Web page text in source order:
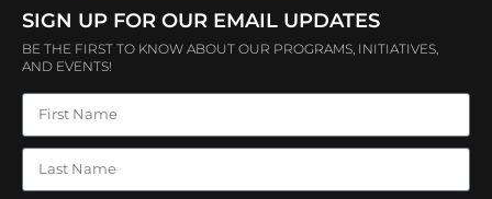
SIGN UP FOR OUR EMAIL UPDATES
BE THE FIRST TO KNOW ABOUT OUR PROGRAMS, INITIATIVES,
AND EVENTS!